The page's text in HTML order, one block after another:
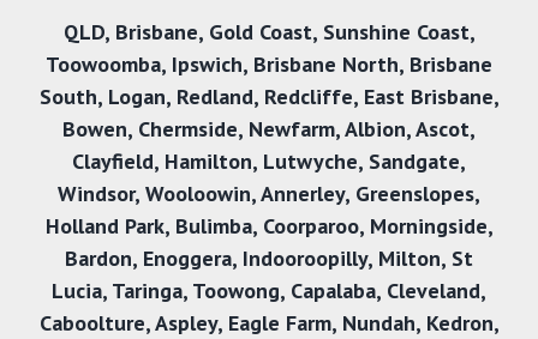
QLD, Brisbane, Gold Coast, Sunshine Coast,
Toowoomba, Ipswich, Brisbane North, Brisbane
South, Logan, Redland, Redcliffe, East Brisbane,
Bowen, Chermside, Newfarm,Albion,Ascot,
Clayfield, Hamilton, Lutwyche, Sandgate,
Windsor, Wooloowin,Annerley, Greenslopes,
Holland Park, Bulimba, Coorparoo, Morningside,
Bardon, Enoggera, Indooroopilly, Milton, St
Lucia, Taringa, Toowong, Capalaba, Cleveland,
Caboolture,Aspley, Eagle Farm, Nundah, Kedron,